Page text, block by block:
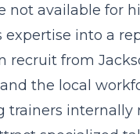
not available for
expertise into a
recruit from
the local
trainers internally